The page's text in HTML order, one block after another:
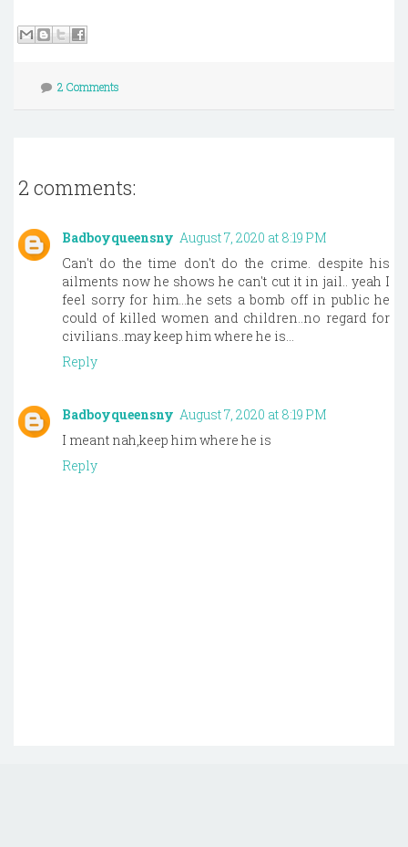
2 Comments
2 comments:
Badboyqueensny August 7, 2020 at 8:19 PM
Can't do the time don't do the crime. despite his
ailments now he shows he can't cut it in jail.. yeah I
feel sorry for him...he sets a bomb off in public he
could of killed women and children..no regard for
civilians..may keep him where he is...
Reply
Badboyqueensny August 7, 2020 at 8:19 PM
I meant nah,keep him where he is
Reply